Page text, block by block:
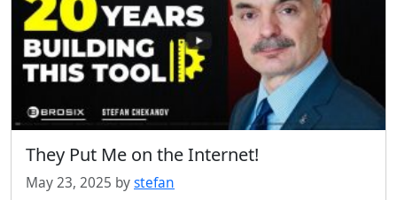
They Put Me on the Internet!
May 23, 2025 bystefan